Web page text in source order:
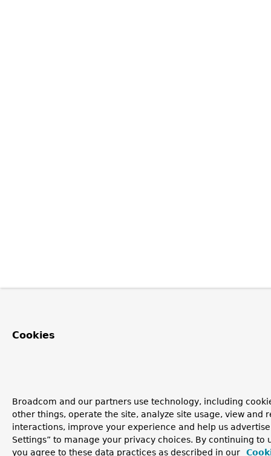
Cookies
Broadcom and our partners use technology, including
other things, operate the site, analyze site usage, view and
interactions, improve your experience and help us
Settings” to manage your privacy choices. By continuing to
you agree to these data practices as described in our